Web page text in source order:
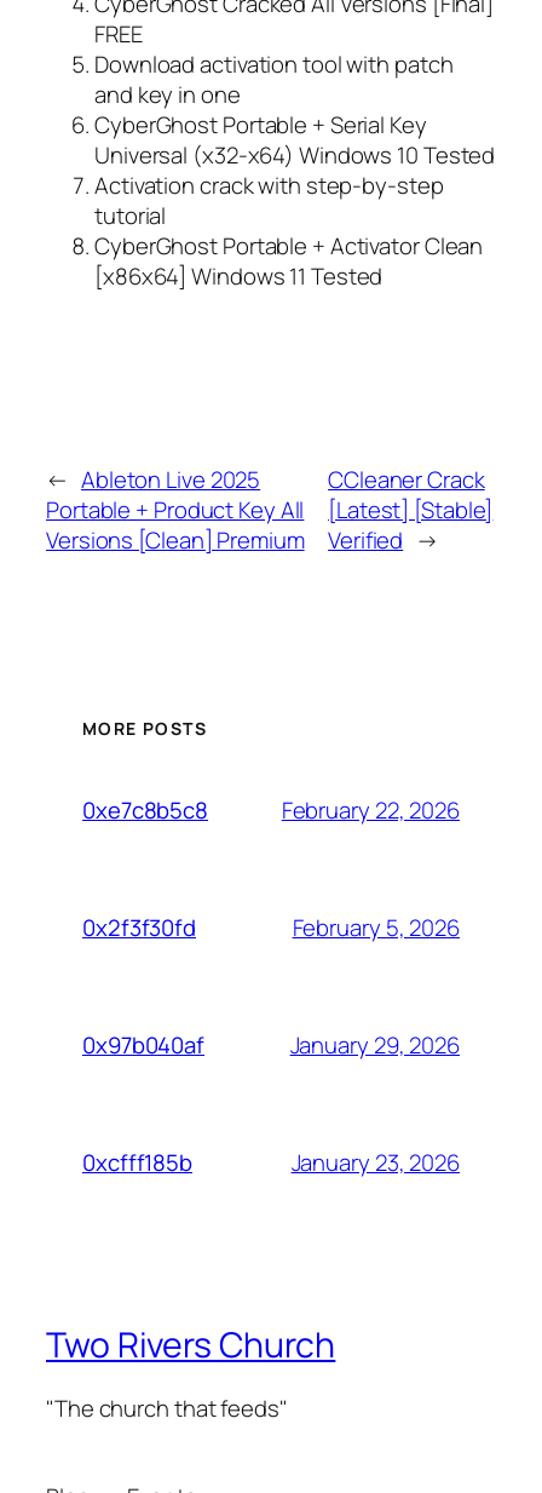
FREE
Download activation tool with patch
and key in one
CyberGhost Portable + Serial Key
Universal (x32-x64) Windows 10 Tested
Activation crack with step-by-step
tutorial
CyberGhost Portable + Activator Clean
[x86x64] Windows 11 Tested
← Ableton Live 2025
Portable + Product Key All
Versions [Clean] Premium
CCleaner Crack
[Latest] [Stable]
Verified →
MORE POSTS
0xe7c8b5c8 February 22, 2026
0x2f3f30fd February 5, 2026
0x97b040af January 29, 2026
0xcfff185b January 23, 2026
Two Rivers Church
"The church that feeds"